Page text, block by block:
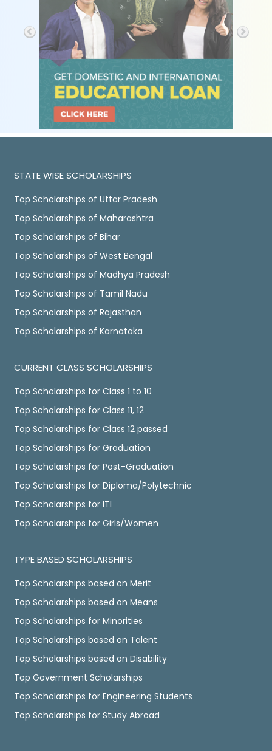
STATE WISE SCHOLARSHIPS
Top Scholarships of Uttar Pradesh
Top Scholarships of Maharashtra
Top Scholarships of Bihar
Top Scholarships of West Bengal
Top Scholarships of Madhya Pradesh
Top Scholarships of Tamil Nadu
Top Scholarships of Rajasthan
Top Scholarships of Karnataka
CURRENT CLASS SCHOLARSHIPS
Top Scholarships for Class 1 to 10
Top Scholarships for Class 11, 12
Top Scholarships for Class 12 passed
Top Scholarships for Graduation
Top Scholarships for Post-Graduation
Top Scholarships for Diploma/Polytechnic
Top Scholarships for ITI
Top Scholarships for Girls/Women
TYPE BASED SCHOLARSHIPS
Top Scholarships based on Merit
Top Scholarships based on Means
Top Scholarships for Minorities
Top Scholarships based on Talent
Top Scholarships based on Disability
Top Government Scholarships
Top Scholarships for Engineering Students
Top Scholarships for Study Abroad